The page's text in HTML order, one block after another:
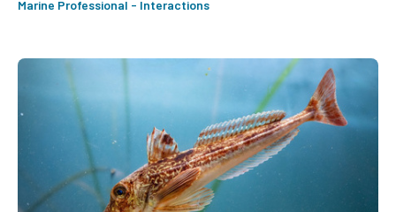
Marine Professional - Interactions